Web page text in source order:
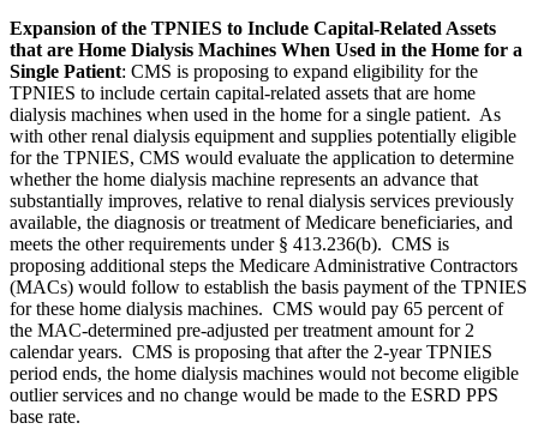
Expansion of the TPNIES to Include Capital-Related Assets
that are Home Dialysis Machines When Used in the Home for a
Single Patient: CMS is proposing to expand eligibility for the
TPNIES to include certain capital-related assets that are home
dialysis machines when used in the home for a single patient. As
with other renal dialysis equipment and supplies potentially eligible
for the TPNIES, CMS would evaluate the application to determine
whether the home dialysis machine represents an advance that
substantially improves, relative to renal dialysis services previously
available, the diagnosis or treatment of Medicare beneficiaries, and
meets the other requirements under § 413.236(b). CMS is
proposing additional steps the Medicare Administrative Contractors
(MACs) would follow to establish the basis payment of the TPNIES
for these home dialysis machines. CMS would pay 65 percent of
the MAC-determined pre-adjusted per treatment amount for 2
calendar years. CMS is proposing that after the 2-year TPNIES
period ends, the home dialysis machines would not become eligible
outlier services and no change would be made to the ESRD PPS
base rate.